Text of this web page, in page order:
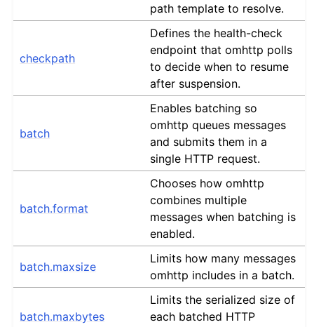
path template to resolve.
checkpath
Defines the health-check
endpoint that omhttp polls
to decide when to resume
after suspension.
batch
Enables batching so
omhttp queues messages
and submits them in a
single HTTP request.
batch.format
Chooses how omhttp
combines multiple
messages when batching is
enabled.
batch.maxsize
Limits how many messages
omhttp includes in a batch.
batch.maxbytes
Limits the serialized size of
each batched HTTP